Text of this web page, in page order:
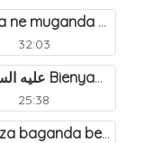
Yusuf عليه السلام Asisinkana ne muganda we Bienyamin Emisiri. 19
32:03
(a) Muganda wa Yusuf عليه السلام Bienyamin avunanwa lwa bubbi. 20
25:38
(a) Yusuf عليه السلام ategeza baganda be nti ye muganda wabwe gwe basula mu luzzi. 22